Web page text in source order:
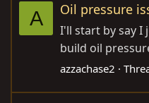
A Oil pressure
I'll start by say I
build oil
azzachase2